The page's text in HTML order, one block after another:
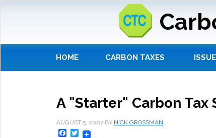
HOME CARBON TAXES
A "Starter" Carbon Tax
AUGUST 5, 2007 BY NICK GROSSMAN
Facebook
Twitter